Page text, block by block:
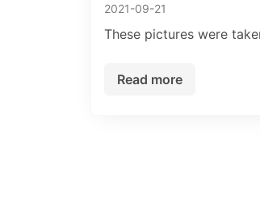
2021-09-21
These pictures were
Read more